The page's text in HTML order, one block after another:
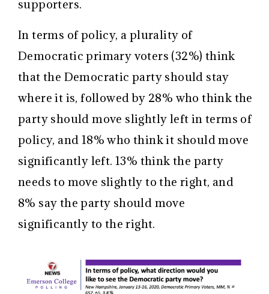
supporters.
In terms of policy, a plurality of
Democratic primary voters (32%) think
that the Democratic party should stay
where it is, followed by 28% who think the
party should move slightly left in terms of
policy, and 18% who think it should move
significantly left. 13% think the party
needs to move slightly to the right, and
8% say the party should move
significantly to the right.